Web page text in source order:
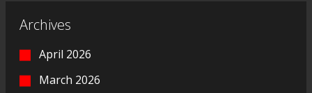
Archives
April 2026
March 2026